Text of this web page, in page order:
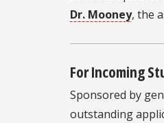
Dr. Mooney, the
For Incoming
Sponsored by
outstanding